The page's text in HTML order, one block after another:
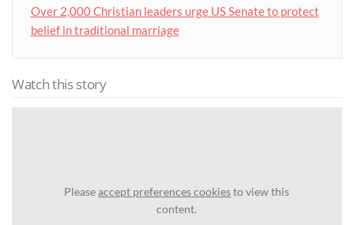
Over 2,000 Christian leaders urge US Senate to protect
belief in traditional marriage
Watch this story
Pleaseaccept preferences cookiesto view this
content.